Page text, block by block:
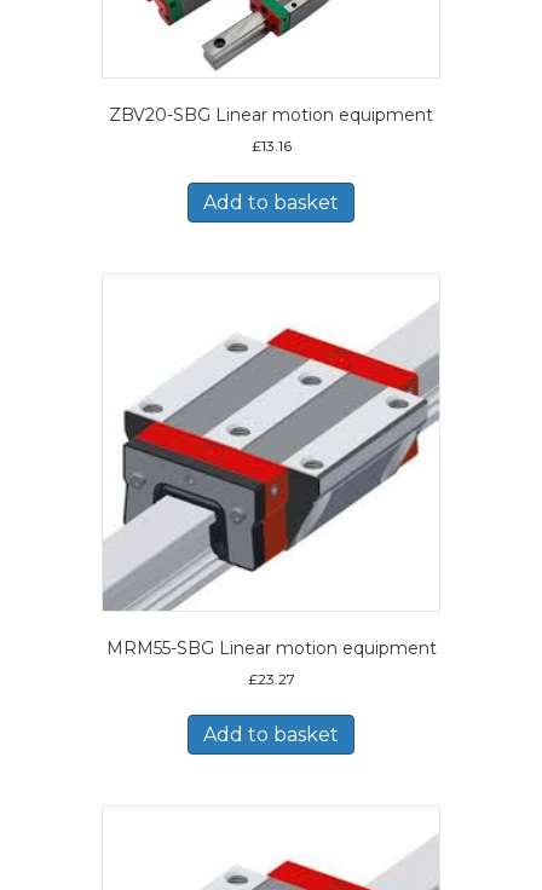
ZBV20-SBG Linear motion equipment
£13.16
Add to basket
MRM55-SBG Linear motion equipment
£23.27
Add to basket